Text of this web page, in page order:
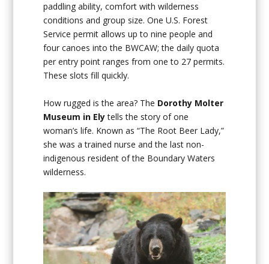
paddling ability, comfort with wilderness
conditions and group size. One U.S. Forest
Service permit allows up to nine people and
four canoes into the BWCAW; the daily quota
per entry point ranges from one to 27 permits.
These slots fill quickly.
How rugged is the area? The Dorothy Molter
Museum in Elytells the story of one
woman’s life. Known as “The Root Beer Lady,”
she was a trained nurse and the last non-
indigenous resident of the Boundary Waters
wilderness.